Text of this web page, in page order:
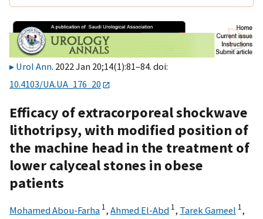
Urol Ann. 2022 Jan 20;14(1):81–84. doi:
10.4103/UA.UA_176_20
Efficacy of extracorporeal shockwave
lithotripsy, with modified position of
the machine head in the treatment of
lower calyceal stones in obese
patients
Mohamed Abou-Farha 1, Ahmed El-Abd 1, Tarek Gameel 1,